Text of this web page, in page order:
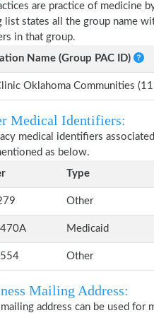
are practice of medicine
list states all the group name
in that group.
Name (Group PAC ID)
Oklahoma Communities
Medical Identifiers:
medical identifiers
as below.
Type
Other
Medicaid
Other
Mailing Address:
mailing address can be used